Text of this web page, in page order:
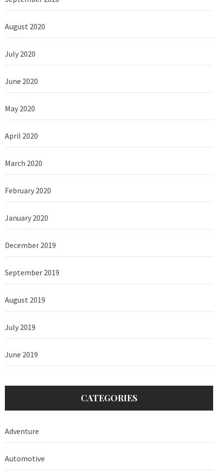
August 2020
July 2020
June 2020
May 2020
April 2020
March 2020
February 2020
January 2020
December 2019
September 2019
August 2019
July 2019
June 2019
CATEGORIES
Adventure
Automotive